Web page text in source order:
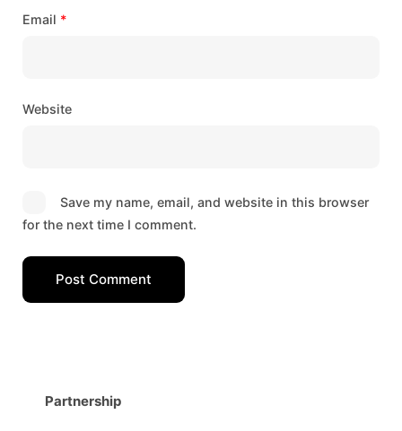
Email *
Website
Save my name, email, and website in this browser
for the next time I comment.
Post Comment
Partnership